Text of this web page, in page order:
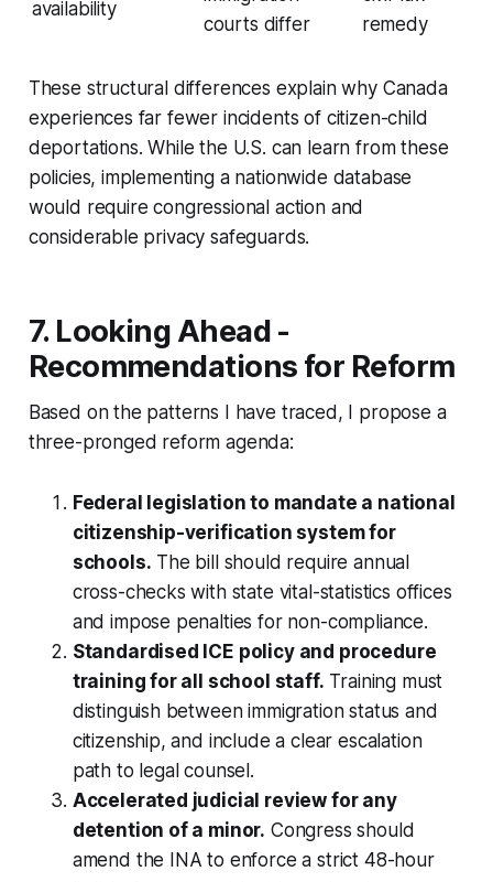
availability
courts differ
remedy
These structural differences explain why Canada
experiences far fewer incidents of citizen-child
deportations. While the U.S. can learn from these
policies, implementing a nationwide database
would require congressional action and
considerable privacy safeguards.
7. Looking Ahead -
Recommendations for Reform
Based on the patterns I have traced, I propose a
three-pronged reform agenda:
Federal legislation to mandate a national
citizenship-verification system for
schools. The bill should require annual
cross-checks with state vital-statistics offices
and impose penalties for non-compliance.
Standardised ICE policy and procedure
training for all school staff. Training must
distinguish between immigration status and
citizenship, and include a clear escalation
path to legal counsel.
Accelerated judicial review for any
detention of a minor. Congress should
amend the INA to enforce a strict 48-hour